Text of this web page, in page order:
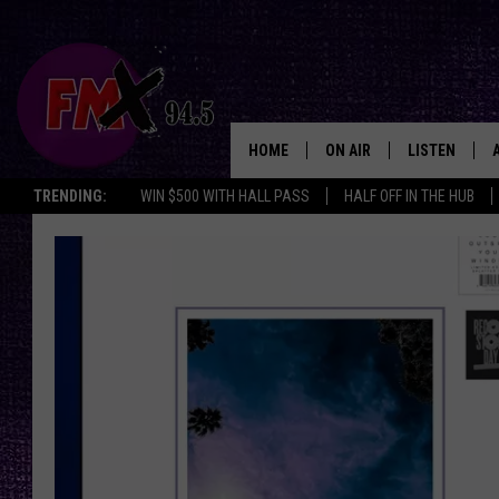
TRENDING: WIN $500 WITH HALL PASS HALF OFF IN THE HUB
HOME ON AIR
DJS
THE ROCKSHOW
LISTEN
MOBILE APP
ALEXA
GOOGLE
THE